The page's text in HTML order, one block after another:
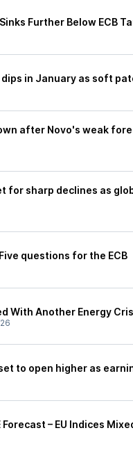
Further Below ECB
in January as soft
after Novo's weak
for sharp declines as
questions for the ECB
With Another Energy
to open higher as
Forecast – EU Indices